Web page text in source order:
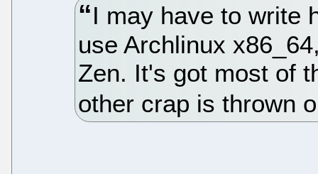
I may have to write
use Archlinux
Zen. It's got most of
other crap is thrown